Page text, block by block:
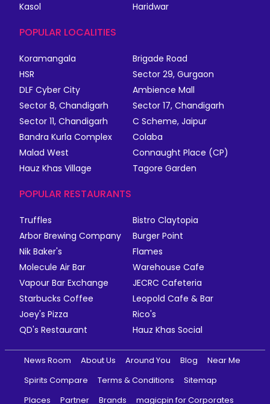
Kasol
Haridwar
POPULAR LOCALITIES
Koramangala
Brigade Road
HSR
Sector 29, Gurgaon
DLF Cyber City
Ambience Mall
Sector 8, Chandigarh
Sector 17, Chandigarh
Sector 11, Chandigarh
C Scheme, Jaipur
Bandra Kurla Complex
Colaba
Malad West
Connaught Place (CP)
Hauz Khas Village
Tagore Garden
POPULAR RESTAURANTS
Truffles
Bistro Claytopia
Arbor Brewing Company
Burger Point
Nik Baker's
Flames
Molecule Air Bar
Warehouse Cafe
Vapour Bar Exchange
JECRC Cafeteria
Starbucks Coffee
Leopold Cafe & Bar
Joey's Pizza
Rico's
QD's Restaurant
Hauz Khas Social
News Room About Us Around You Blog
Near Me
Spirits Compare
Terms & Conditions
Sitemap
Places
Partner Brands magicpin for Corporates